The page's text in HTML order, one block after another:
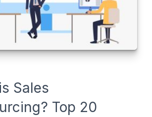
Sales
Top 20